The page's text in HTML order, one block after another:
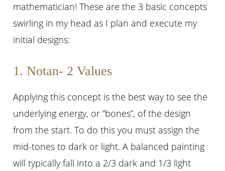
mathematician! These are the 3 basic concepts
swirling in my head as I plan and execute my
initial designs:
1. Notan- 2 Values
Applying this concept is the best way to see the
underlying energy, or “bones”, of the design
from the start. To do this you must assign the
mid-tones to dark or light. A balanced painting
will typically fall into a 2/3 dark and 1/3 light